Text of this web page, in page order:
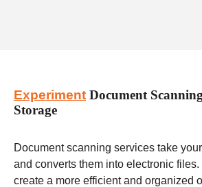
Experiment Document
Storage
Document scanning services take
and converts them into electronic
create a more efficient and organized